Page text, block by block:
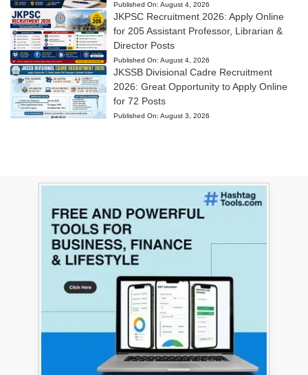
Published On: August 4, 2026
JKPSC Recruitment 2026: Apply Online
for 205 Assistant Professor, Librarian &
Director Posts
Published On: August 4, 2026
JKSSB Divisional Cadre Recruitment
2026: Great Opportunity to Apply Online
for 72 Posts
Published On: August 3, 2026